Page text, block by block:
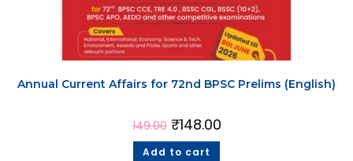
Annual Current Affairs for 72nd BPSC Prelims (English)
149.00 ₹148.00
Add to cart